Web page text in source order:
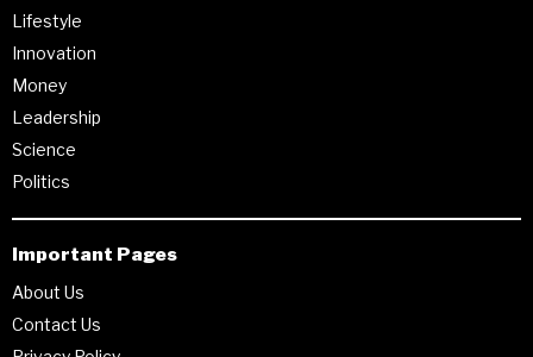
Lifestyle
Innovation
Money
Leadership
Science
Politics
Important Pages
About Us
Contact Us